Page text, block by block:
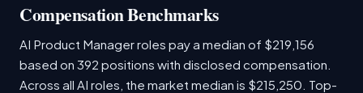
Compensation Benchmarks
AI Product Manager roles pay a median of $219,156
based on 392 positions with disclosed compensation.
Across all AI roles, the market median is $215,250. Top-